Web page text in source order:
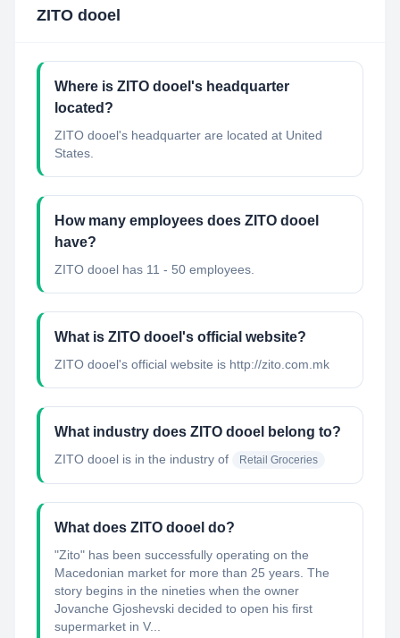
ZITO dooel
Where is ZITO dooel's headquarter
located?
ZITO dooel's headquarter are located at United
States.
How many employees does ZITO dooel
have?
ZITO dooel has 11 - 50 employees.
What is ZITO dooel's official website?
ZITO dooel's official website is http://zito.com.mk
What industry does ZITO dooel belong to?
ZITO dooel is in the industry of Retail Groceries
What does ZITO dooel do?
"Zito"​ has been successfully operating on the
Macedonian market for more than 25 years. The
story begins in the nineties when the owner
Jovanche Gjoshevski decided to open his first
supermarket in V...